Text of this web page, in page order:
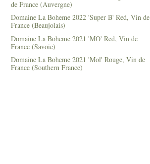
de France (Auvergne)
Domaine La Boheme 2022 'Super B' Red, Vin de
France (Beaujolais)
Domaine La Boheme 2021 'MO' Red, Vin de
France (Savoie)
Domaine La Boheme 2021 'Mol' Rouge, Vin de
France (Southern France)